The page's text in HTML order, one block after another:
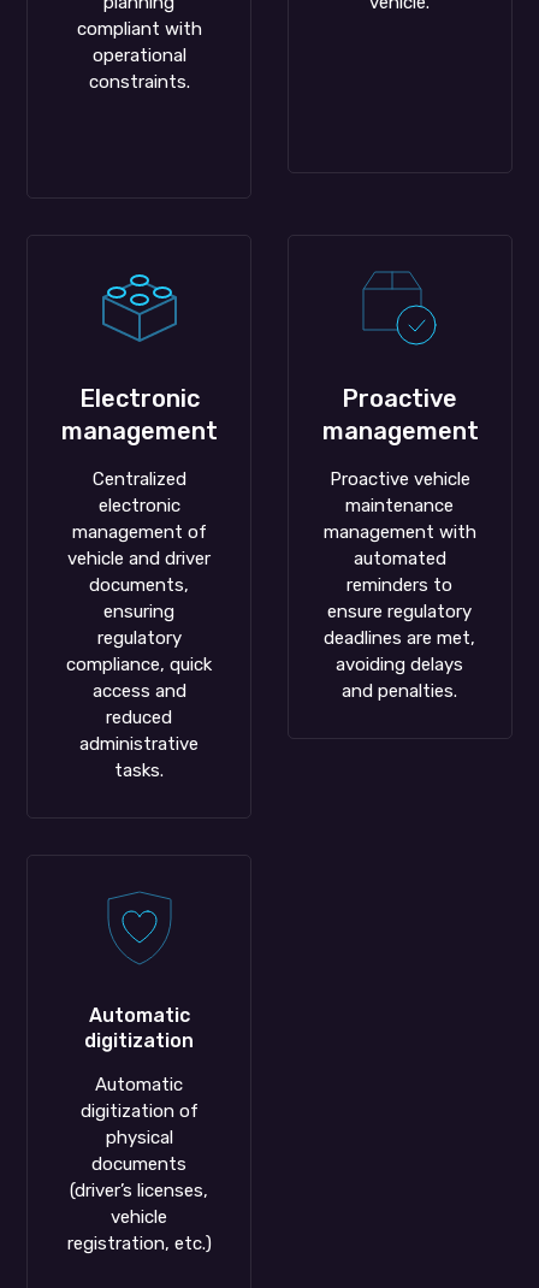
compliant with
operational
constraints.
Electronic
management
Centralized
electronic
management of
vehicle and driver
documents,
ensuring
regulatory
compliance, quick
access and
reduced
administrative
tasks.
Proactive
management
Proactive vehicle
maintenance
management with
automated
reminders to
ensure regulatory
deadlines are met,
avoiding delays
and penalties.
Automatic
digitization
Automatic
digitization of
physical
documents
(driver’s licenses,
vehicle
registration, etc.)